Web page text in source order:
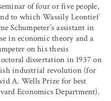
of four or five people,
to which Wassily Leontief
Schumpeter’s assistant in
in economic theory and a
on his thesis
dissertation in 1937 on
industrial revolution (for
A. Wells Prize for best
Economics Department).